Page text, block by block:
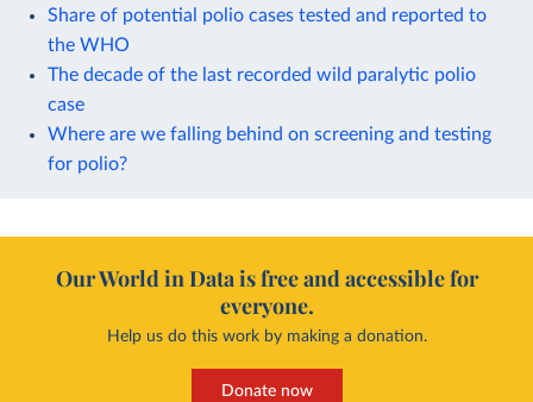
Share of potential polio cases tested and reported to
the WHO
The decade of the last recorded wild paralytic polio
case
Where are we falling behind on screening and testing
for polio?
Our World in Data is free and accessible for
everyone.
Help us do this work by making a donation.
Donate now